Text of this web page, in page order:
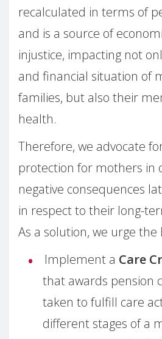
recalculated in terms of
and is a source of
injustice, impacting not
and financial situation of
families, but also their
health.
Therefore, we advocate
protection for mothers in
negative consequences
in respect to their long-
As a solution, we urge the
Implement a Care
that awards pension
taken to fulfill care
different stages of a